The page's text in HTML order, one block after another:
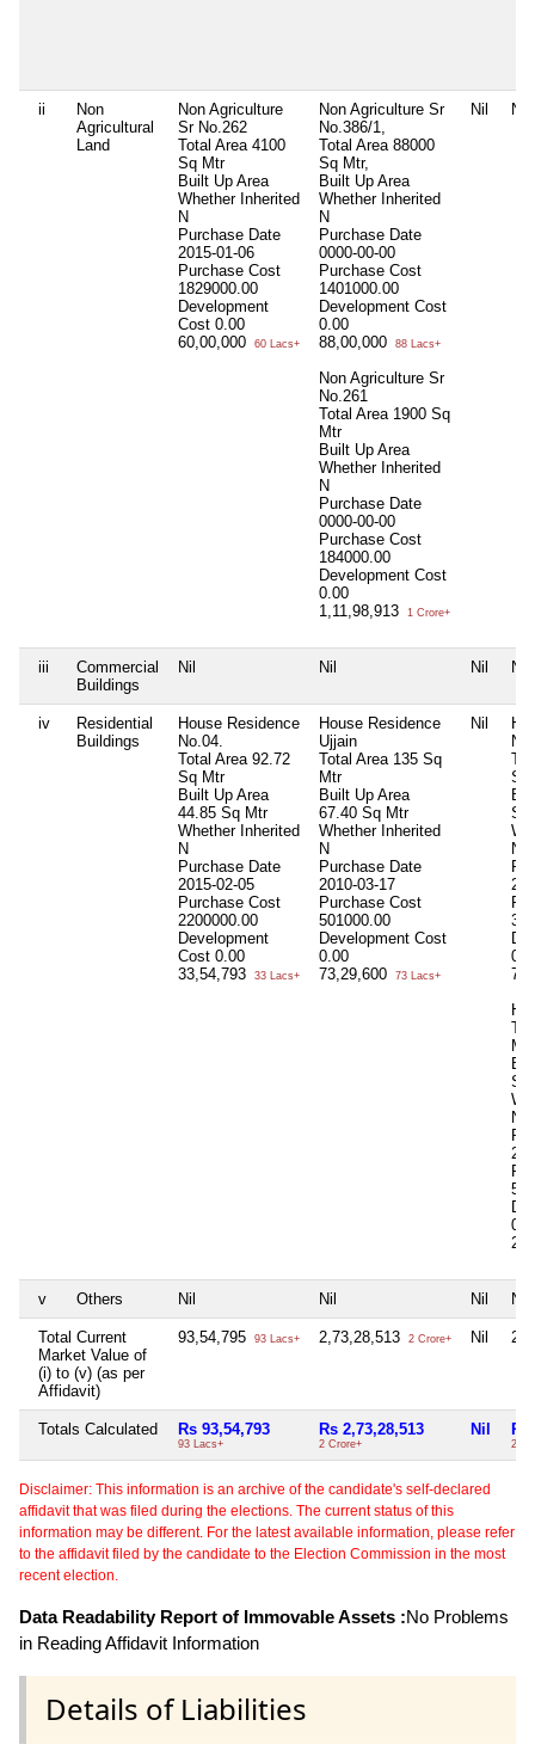
ii
Non
Agricultural
Land
Non Agriculture
Sr No.262
Total Area 4100
Sq Mtr
Built Up Area
Whether Inherited
N
Purchase Date
2015-01-06
Purchase Cost
1829000.00
Development
Cost 0.00
60,00,000
60 Lacs+
Non Agriculture Sr
No.386/1,
Total Area 88000
Sq Mtr,
Built Up Area
Whether Inherited
N
Purchase Date
0000-00-00
Purchase Cost
1401000.00
Development Cost
0.00
88,00,000
88 Lacs+
Non Agriculture Sr
No.261
Total Area 1900 Sq
Mtr
Built Up Area
Whether Inherited
N
Purchase Date
0000-00-00
Purchase Cost
184000.00
Development Cost
0.00
1,11,98,913
1 Crore+
Nil Nil
iii
Commercial
Buildings
Nil Nil Nil Nil
iv
Residential
Buildings
House Residence
No.04.
Total Area 92.72
Sq Mtr
Built Up Area
44.85 Sq Mtr
Whether Inherited
N
Purchase Date
2015-02-05
Purchase Cost
2200000.00
Development
Cost 0.00
33,54,793
33 Lacs+
House Residence
Ujjain
Total Area 135 Sq
Mtr
Built Up Area
67.40 Sq Mtr
Whether Inherited
N
Purchase Date
2010-03-17
Purchase Cost
501000.00
Development Cost
0.00
73,29,600
73 Lacs+
Nil
Sq
Sq
N
Mtr
Sq
N
v Others Nil Nil Nil Nil
Total Current
Market Value of
(i) to (v) (as per
Affidavit)
93,54,795 93 Lacs+ 2,73,28,513 2 Crore+ Nil
Totals Calculated Rs 93,54,793
93 Lacs+
Rs 2,73,28,513
2 Crore+
Nil Rs
2
Disclaimer: This information is an archive of the candidate's self-declared
affidavit that was filed during the elections. The current status of this
information may be different. For the latest available information, please refer
to the affidavit filed by the candidate to the Election Commission in the most
recent election.
Data Readability Report of Immovable Assets :No Problems
in Reading Affidavit Information
Details of Liabilities